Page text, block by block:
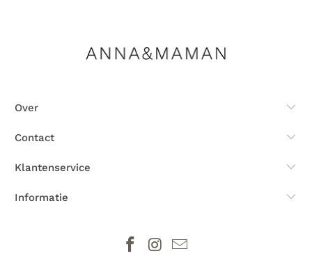
Over
Contact
Klantenservice
Informatie